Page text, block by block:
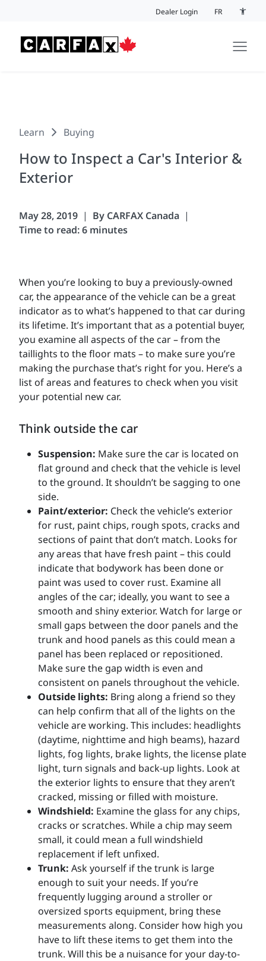
Dealer Login
FR
Learn Buying
How to Inspect a Car's Interior &
Exterior
May 28, 2019
By CARFAX Canada
Time to read: 6 minutes
When you’re looking to buy a previously-owned
car, the appearance of the vehicle can be a great
indicator as to what’s happened to that car during
its lifetime. It’s important that as a potential buyer,
you examine all aspects of the car – from the
taillights to the floor mats – to make sure you’re
making the purchase that’s right for you. Here’s a
list of areas and features to check when you visit
your potential new car.
Think outside the car
Suspension: Make sure the car is located on
flat ground and check that the vehicle is level
to the ground. It shouldn’t be sagging to one
side.
Paint/exterior: Check the vehicle’s exterior
for rust, paint chips, rough spots, cracks and
sections of paint that don’t match. Looks for
any areas that have fresh paint – this could
indicate that bodywork has been done or
paint was used to cover rust. Examine all
angles of the car; ideally, you want to see a
smooth and shiny exterior. Watch for large or
small gaps between the door panels and the
trunk and hood panels as this could mean a
panel has been replaced or repositioned.
Make sure the gap width is even and
consistent on panels throughout the vehicle.
Outside lights: Bring along a friend so they
can help confirm that all of the lights on the
vehicle are working. This includes: headlights
(daytime, nighttime and high beams), hazard
lights, fog lights, brake lights, the license plate
light, turn signals and back-up lights. Look at
the exterior lights to ensure that they aren’t
cracked, missing or filled with moisture.
Windshield: Examine the glass for any chips,
cracks or scratches. While a chip may seem
small, it could mean a full windshield
replacement if left unfixed.
Trunk: Ask yourself if the trunk is large
enough to suit your needs. If you’re
frequently lugging around a stroller or
oversized sports equipment, bring these
measurements along. Consider how high you
have to lift these items to get them into the
trunk. Will this be a nuisance for your day-to-